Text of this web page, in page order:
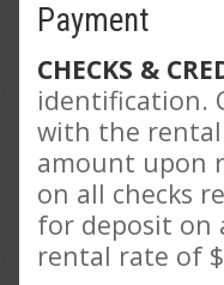
Payment
CHECKS &
identification.
with the rental
amount upon
on all checks
for deposit on
rental rate of